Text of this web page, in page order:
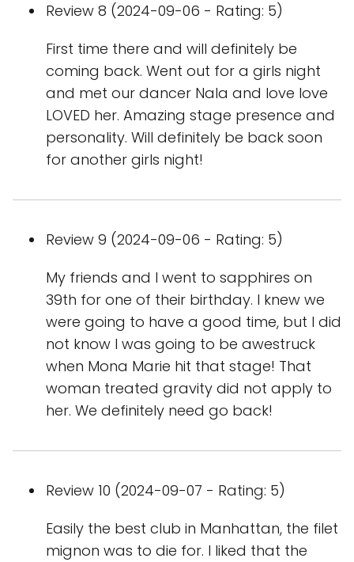
Review 8 (2024-09-06 - Rating: 5)
First time there and will definitely be
coming back. Went out for a girls night
and met our dancer Nala and love love
LOVED her. Amazing stage presence and
personality. Will definitely be back soon
for another girls night!
Review 9 (2024-09-06 - Rating: 5)
My friends and I went to sapphires on
39th for one of their birthday. I knew we
were going to have a good time, but I did
not know I was going to be awestruck
when Mona Marie hit that stage! That
woman treated gravity did not apply to
her. We definitely need go back!
Review 10 (2024-09-07 - Rating: 5)
Easily the best club in Manhattan, the filet
mignon was to die for. I liked that the